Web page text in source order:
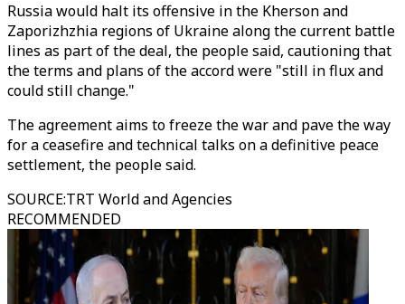
Russia would halt its offensive in the Kherson and
Zaporizhzhia regions of Ukraine along the current battle
lines as part of the deal, the people said, cautioning that
the terms and plans of the accord were "still in flux and
could still change."
The agreement aims to freeze the war and pave the way
for a ceasefire and technical talks on a definitive peace
settlement, the people said.
SOURCE:TRT World and Agencies
RECOMMENDED